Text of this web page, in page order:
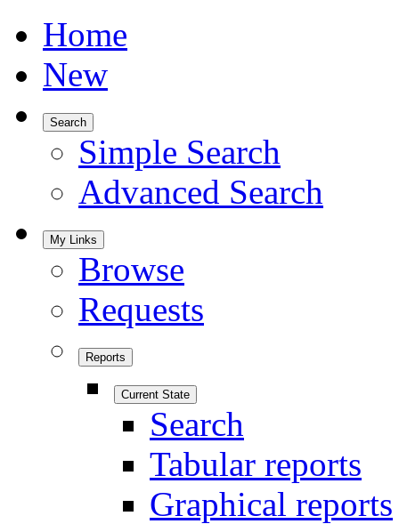
Home
New
Search
Simple Search
Advanced Search
My Links
Browse
Requests
Reports
Current State
Search
Tabular reports
Graphical reports